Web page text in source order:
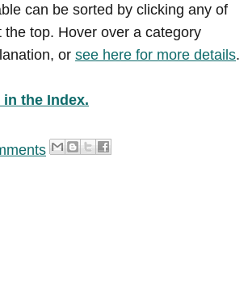
can be sorted by clicking any of
the top. Hover over a category
or see here for more details.
in the Index.